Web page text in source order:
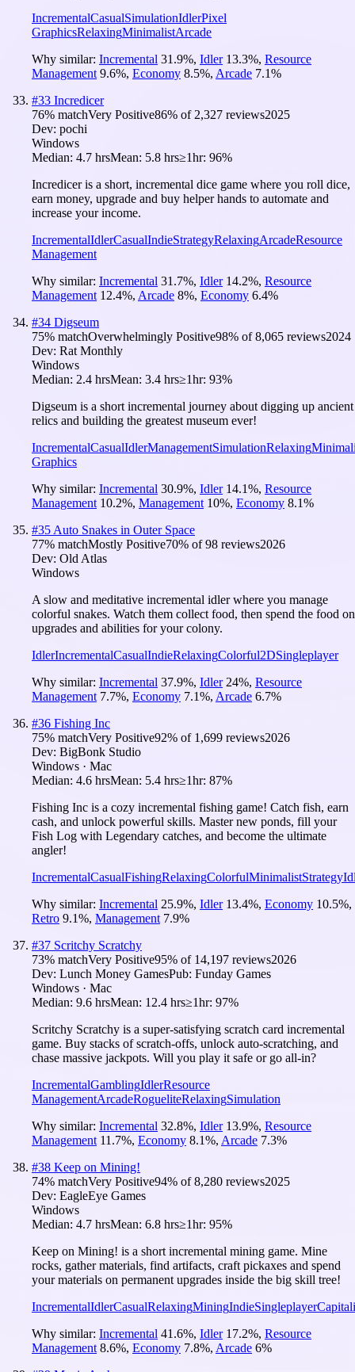
IncrementalCasualSimulationIdlerPixel
GraphicsRelaxingMinimalistArcade
Why similar: Incremental 31.9%, Idler 13.3%, Resource
Management 9.6%, Economy 8.5%, Arcade 7.1%
#33 Incredicer
76% matchVery Positive86% of 2,327 reviews2025
Dev: pochi
Windows
Median: 4.7 hrsMean: 5.8 hrs≥1hr: 96%
Incredicer is a short, incremental dice game where you roll dice,
earn money, upgrade and buy helper hands to automate and
increase your income.
IncrementalIdlerCasualIndieStrategyRelaxingArcadeResource
Management
Why similar: Incremental 31.7%, Idler 14.2%, Resource
Management 12.4%, Arcade 8%, Economy 6.4%
#34 Digseum
75% matchOverwhelmingly Positive98% of8,065 reviews2024
Dev: Rat Monthly
Windows
Median: 2.4 hrsMean: 3.4 hrs≥1hr: 93%
Digseum is a short incremental journey about digging up ancient
relics and building the greatest museum ever!
IncrementalCasualIdlerManagementSimulationRelaxing
Graphics
Why similar: Incremental 30.9%, Idler 14.1%, Resource
Management 10.2%, Management 10%, Economy 8.1%
#35 Auto Snakes in Outer Space
77% matchMostly Positive70% of98 reviews2026
Dev: Old Atlas
Windows
A slow and meditative incremental idler where you manage
colorful snakes. Watch them collect food, then spend the food on
upgrades and abilities for your colony.
IdlerIncrementalCasualIndieRelaxingColorful2DSingleplayer
Why similar: Incremental 37.9%, Idler 24%, Resource
Management 7.7%, Economy 7.1%, Arcade 6.7%
#36 Fishing Inc
75% matchVery Positive92% of 1,699 reviews2026
Dev: BigBonk Studio
Windows · Mac
Median: 4.6 hrsMean: 5.4 hrs≥1hr: 87%
Fishing Inc is a cozy incremental fishing game! Catch fish, earn
cash, and unlock powerful skills. Master new ponds, fill your
Fish Log with Legendary catches, and become the ultimate
angler!
IncrementalCasualFishingRelaxingColorfulMinimalistStrategy
Why similar: Incremental 25.9%, Idler 13.4%, Economy 10.5%,
Retro 9.1%, Management 7.9%
#37 Scritchy Scratchy
73% matchVery Positive95% of 14,197 reviews2026
Dev: Lunch Money GamesPub: Funday Games
Windows · Mac
Median: 9.6 hrsMean: 12.4 hrs≥1hr: 97%
Scritchy Scratchy is a super-satisfying scratch card incremental
game. Buy stacks of scratch-offs, unlock auto-scratching, and
chase massive jackpots. Will you play it safe or go all-in?
IncrementalGamblingIdlerResource
ManagementArcadeRogueliteRelaxingSimulation
Why similar: Incremental 32.8%, Idler 13.9%, Resource
Management 11.7%, Economy 8.1%, Arcade 7.3%
#38 Keep on Mining!
74% matchVery Positive94% of8,280 reviews2025
Dev: EagleEye Games
Windows
Median: 4.7 hrsMean: 6.8 hrs≥1hr: 95%
Keep on Mining! is a short incremental mining game. Mine
rocks, gather materials, find artifacts, craft pickaxes and spend
your materials on permanent upgrades inside the big skill tree!
IncrementalIdlerCasualRelaxingMiningIndieSingleplayer
Why similar: Incremental 41.6%, Idler 17.2%, Resource
Management 8.6%, Economy 7.8%, Arcade 6%